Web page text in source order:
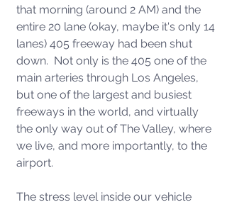
that morning (around 2 AM) and the
entire 20 lane (okay, maybe it's only 14
lanes) 405 freeway had been shut
down.  Not only is the 405 one of the
main arteries through Los Angeles,
but one of the largest and busiest
freeways in the world, and virtually
the only way out of The Valley, where
we live, and more importantly, to the
airport.
The stress level inside our vehicle